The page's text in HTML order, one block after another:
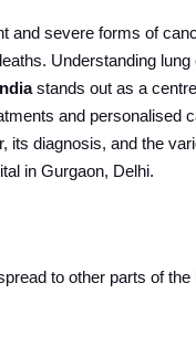
and severe forms of
Understanding
stands out as a
and personalised
its diagnosis, and the
in Gurgaon, Delhi.
to other parts of